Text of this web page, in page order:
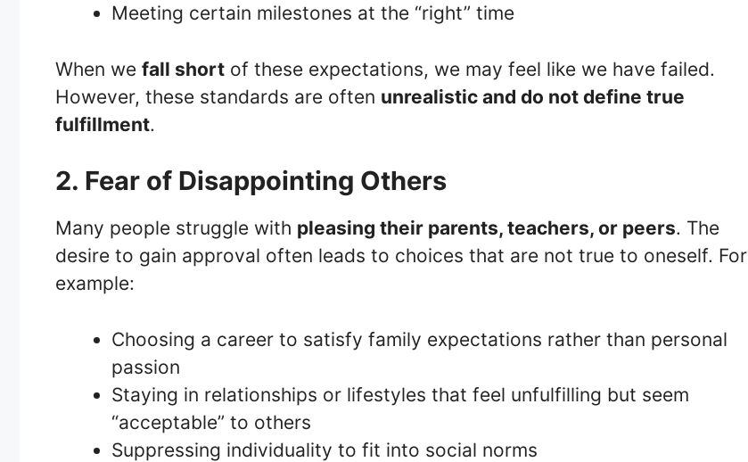
Meeting certain milestones at the “right” time
When we fall short of these expectations, we may feel like we have failed.
However, these standards are often unrealistic and do not define true
fulfillment.
2. Fear of Disappointing Others
Many people struggle with pleasing their parents, teachers, or peers. The
desire to gain approval often leads to choices that are not true to oneself. For
example:
Choosing a career to satisfy family expectations rather than personal
passion
Staying in relationships or lifestyles that feel unfulfilling but seem
“acceptable” to others
Suppressing individuality to fit into social norms